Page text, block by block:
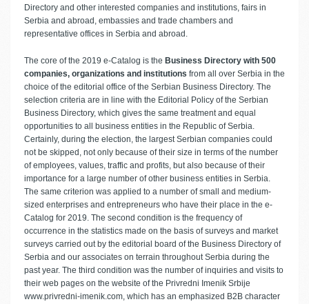
Directory and other interested companies and institutions, fairs in
Serbia and abroad, embassies and trade chambers and
representative offices in Serbia and abroad.
The core of the 2019 e-Catalog is the Business Directory with 500
companies, organizations and institutions from all over Serbia in the
choice of the editorial office of the Serbian Business Directory. The
selection criteria are in line with the Editorial Policy of the Serbian
Business Directory, which gives the same treatment and equal
opportunities to all business entities in the Republic of Serbia.
Certainly, during the election, the largest Serbian companies could
not be skipped, not only because of their size in terms of the number
of employees, values, traffic and profits, but also because of their
importance for a large number of other business entities in Serbia.
The same criterion was applied to a number of small and medium-
sized enterprises and entrepreneurs who have their place in the e-
Catalog for 2019. The second condition is the frequency of
occurrence in the statistics made on the basis of surveys and market
surveys carried out by the editorial board of the Business Directory of
Serbia and our associates on terrain throughout Serbia during the
past year. The third condition was the number of inquiries and visits to
their web pages on the website of the Privredni Imenik Srbije
www.privredni-imenik.com, which has an emphasized B2B character